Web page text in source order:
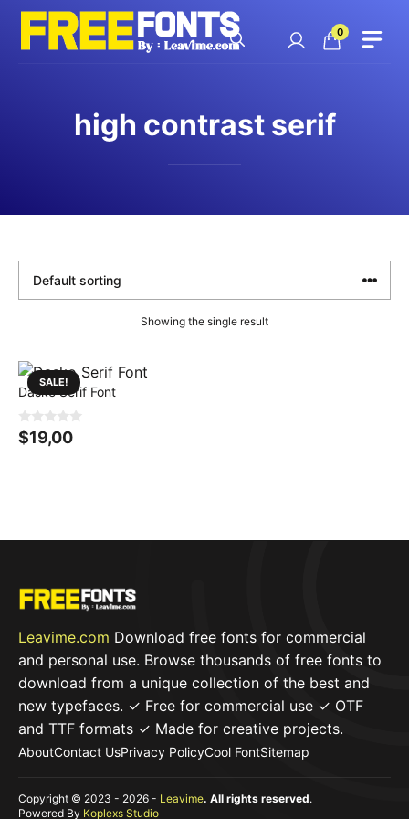
Skip
content
0
high contrast serif
Showing the single result
SALE!
Dasko Serif Font
0
o
$19,00
Leavime.com Download free fonts for commercial
and personal use. Browse thousands of free fonts to
download from a unique collection of the best and
new typefaces. ✓ Free for commercial use ✓ OTF
and TTF formats ✓ Made for creative projects.
AboutContact UsPrivacy PolicyCool FontSitemap
Copyright © 2023 - 2026 - Leavime. All rights reserved.
Powered By Koplexs Studio